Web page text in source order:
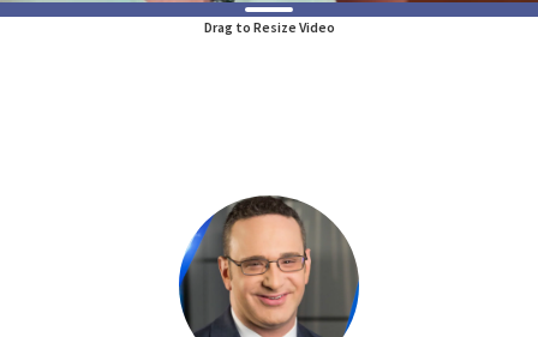
Drag to Resize Video